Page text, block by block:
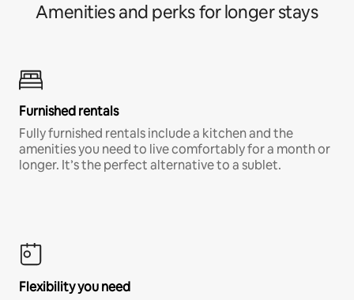
Amenities and perks for longer stays
Furnished rentals
Fully furnished rentals include a kitchen and the
amenities you need to live comfortably for a month or
longer. It’s the perfect alternative to a sublet.
Flexibility you need